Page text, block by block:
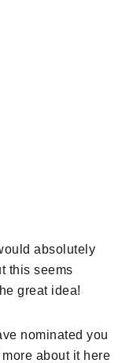
absolutely
this seems
great idea!
nominated you
about it here